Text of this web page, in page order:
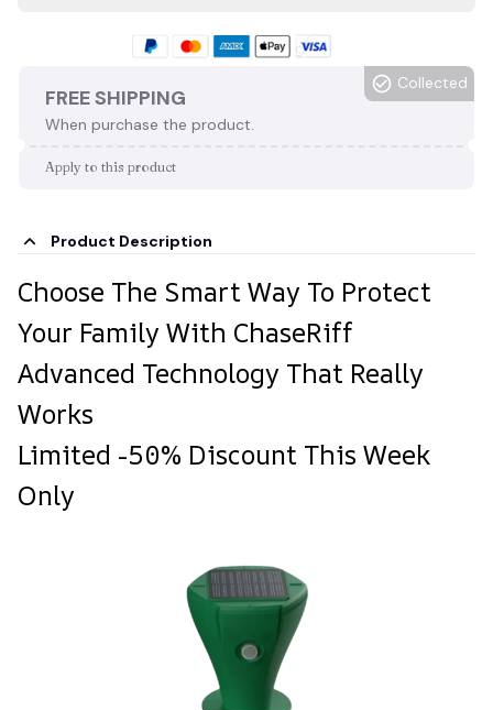
FREE SHIPPING
When purchase the product.
Collected
Apply to this product
Product Description
Choose The Smart Way To Protect
Your Family With ChaseRiff
Advanced Technology That Really
Works
Limited -50% Discount This Week
Only